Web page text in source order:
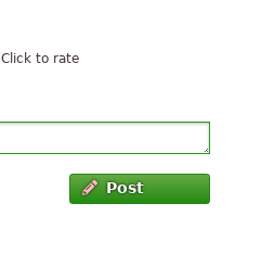
Click to rate
Post